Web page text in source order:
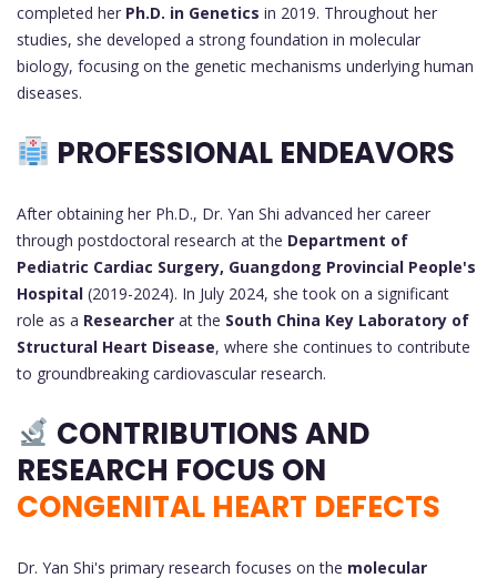
completed her Ph.D. in Genetics in 2019. Throughout her
studies, she developed a strong foundation in molecular
biology, focusing on the genetic mechanisms underlying human
diseases.
PROFESSIONAL ENDEAVORS
After obtaining her Ph.D., Dr. Yan Shi advanced her career
through postdoctoral research at the Department of
Pediatric Cardiac Surgery, Guangdong Provincial People's
Hospital (2019-2024). In July 2024, she took on a significant
role as a Researcher at the South China Key Laboratory of
Structural Heart Disease, where she continues to contribute
to groundbreaking cardiovascular research.
CONTRIBUTIONS AND
RESEARCH FOCUS ON
CONGENITAL HEART DEFECTS
Dr. Yan Shi's primary research focuses on the molecular